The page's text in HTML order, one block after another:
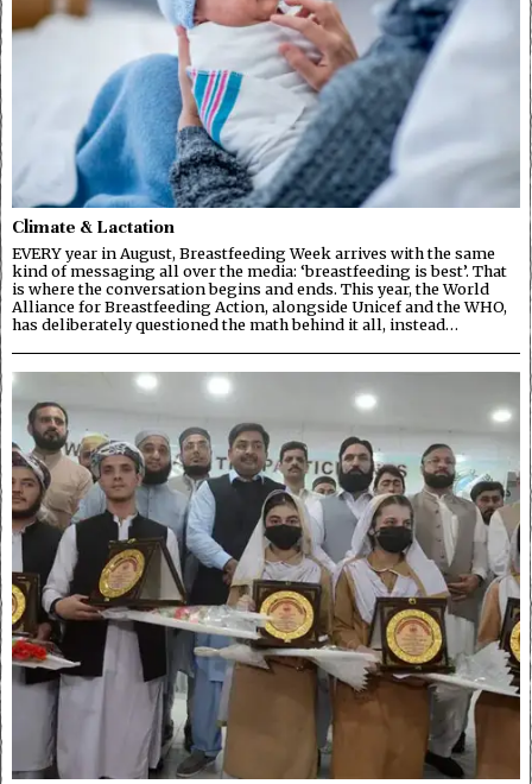
Climate & Lactation
EVERY year in August, Breastfeeding Week arrives with the same
kind of messaging all over the media: ‘breastfeeding is best’. That
is where the conversation begins and ends. This year, the World
Alliance for Breastfeeding Action, alongside Unicef and the WHO,
has deliberately questioned the math behind it all, instead…